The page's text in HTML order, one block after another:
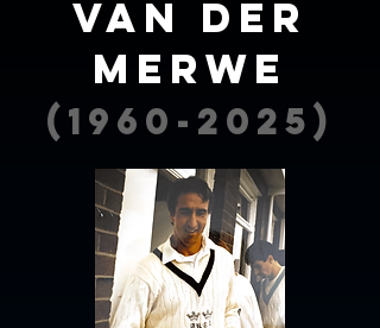
vAN dER
mERWE
(1960-2025)